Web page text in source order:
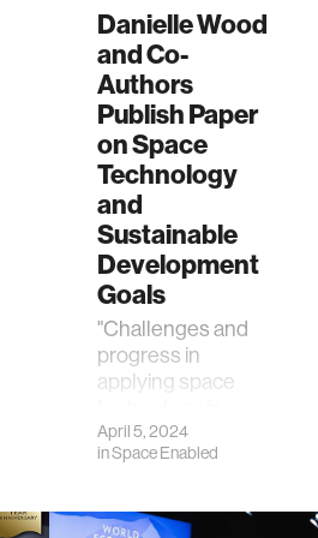
Danielle Wood
and Co-
Authors
Publish Paper
on Space
Technology
and
Sustainable
Development
Goals
"Challenges and
progress in
applying space
support of the
sustainable
goals."
April 5, 2024
inSpace Enabled